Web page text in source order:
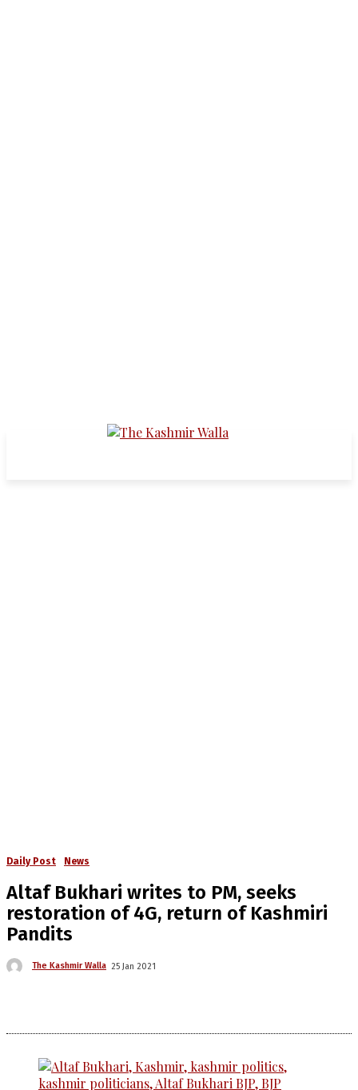
Daily Post News
Altaf Bukhari writes to PM, seeks
restoration of 4G, return of Kashmiri
Pandits
The Kashmir Walla 25 Jan 2021